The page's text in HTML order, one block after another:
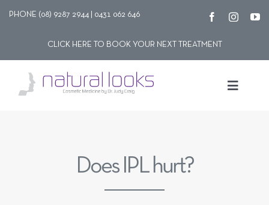
Skip
PHONE (08) 9287 2944 | 0431 062 646
CLICK HERE TO BOOK YOUR NEXT TREATMENT
Toggle
Treatments
Does IPL hurt?